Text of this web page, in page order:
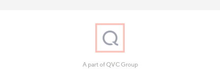
A part of QVC Group